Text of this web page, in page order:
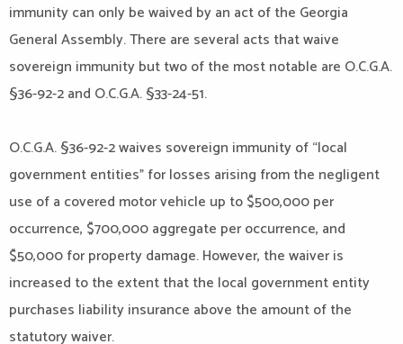
immunity can only be waived by an act of the Georgia
General Assembly. There are several acts that waive
sovereign immunity but two of the most notable are O.C.G.A.
§36-92-2 and O.C.G.A. §33-24-51.
O.C.G.A. §36-92-2 waives sovereign immunity of “local
government entities” for losses arising from the negligent
use of a covered motor vehicle up to $500,000 per
occurrence, $700,000 aggregate per occurrence, and
$50,000 for property damage. However, the waiver is
increased to the extent that the local government entity
purchases liability insurance above the amount of the
statutory waiver.